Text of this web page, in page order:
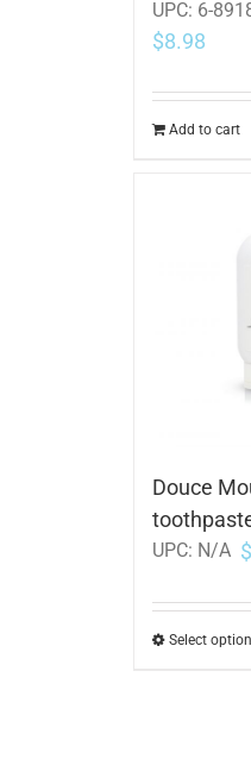
UPC: 6-
$8.98
Add to cart
Douce
UPC: N/A $
Select